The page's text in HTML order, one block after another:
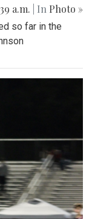
a.m. | In Photo »
so far in the